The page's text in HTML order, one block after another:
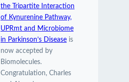
the Tripartite Interaction
of Kynurenine Pathway,
UPRmt and Microbiome
in Parkinson’s Diseaseis
now accepted by
Biomolecules.
Congratulation, Charles